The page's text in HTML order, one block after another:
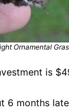
Ornamental
is
6 months